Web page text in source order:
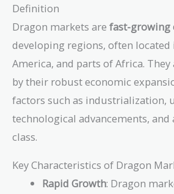
Definition
Dragon markets are fast-growing
developing regions, often located
America, and parts of Africa.
by their robust economic
factors such as industrialization,
technological advancements,
class.
Key Characteristics of Dragon
Rapid Growth: Dragon